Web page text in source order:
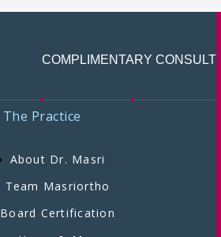
COMPLIMENTARY CONSULT
The Practice
About Dr. Masri
Team Masriortho
Board Certification